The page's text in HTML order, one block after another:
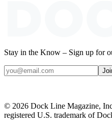
Stay in the Know – Sign up for
© 2026 Dock Line Magazine,
registered U.S. trademark of